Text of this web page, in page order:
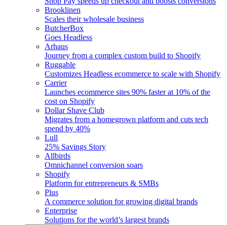
Brooklinen
Scales their wholesale business
ButcherBox
Goes Headless
Arhaus
Journey from a complex custom build to Shopify
Ruggable
Customizes Headless ecommerce to scale with Shopify
Carrier
Launches ecommerce sites 90% faster at 10% of the
cost on Shopify
Dollar Shave Club
Migrates from a homegrown platform and cuts tech
spend by 40%
Lull
25% Savings Story
Allbirds
Omnichannel conversion soars
Shopify
Platform for entrepreneurs & SMBs
Plus
A commerce solution for growing digital brands
Enterprise
Solutions for the world’s largest brands